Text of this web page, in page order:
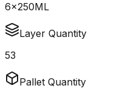
6x250ML
Layer Quantity
53
Pallet Quantity